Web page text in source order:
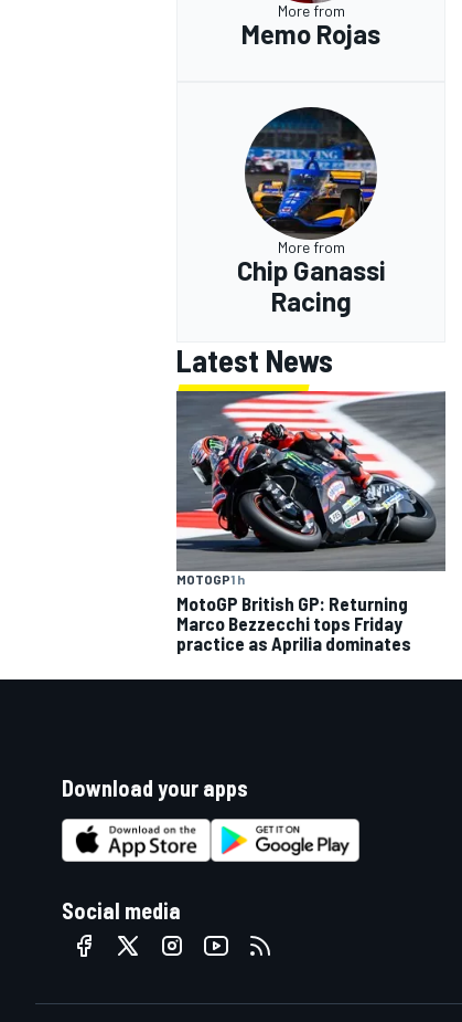
More from
Memo Rojas
More from
Chip Ganassi
Racing
Latest News
MOTOGP1 h
MotoGP British GP: Returning
Marco Bezzecchi tops Friday
practice as Aprilia dominates
Download your apps
Social media